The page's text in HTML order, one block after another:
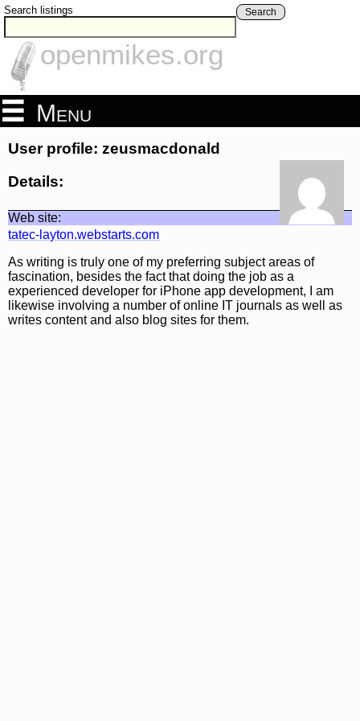
Search listings Search
openmikes.org
Menu
User profile: zeusmacdonald
Details:
Web site:
tatec-layton.webstarts.com
As writing is truly one of my preferring subject areas of
fascination, besides the fact that doing the job as a
experienced developer for iPhone app development, I am
likewise involving a number of online IT journals as well as
writes content and also blog sites for them.